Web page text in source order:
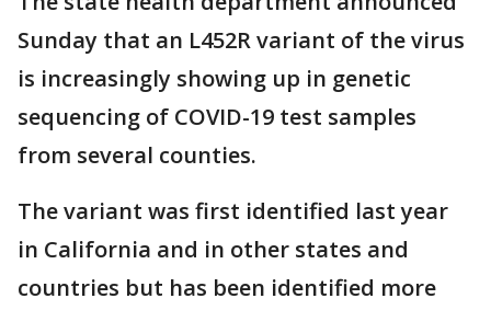
Sunday that an L452R variant of the virus
is increasingly showing up in genetic
sequencing of COVID-19 test samples
from several counties.
The variant was first identified last year
in California and in other states and
countries but has been identified more